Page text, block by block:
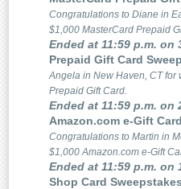
Congratulations to Diane in
$1,000 MasterCard Prepaid
Ended at 11:59 p.m. on
Prepaid Gift Card
Angela in New Haven, CT for
Prepaid Gift Card.
Ended at 11:59 p.m. on
Amazon.com e-Gift
Congratulations to Martin in
$1,000 Amazon.com e-Gift
Ended at 11:59 p.m. on
Shop Card Sweepstakes